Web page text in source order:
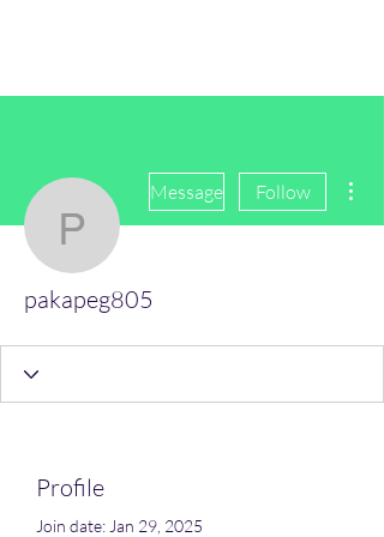
pakapeg805
Message Follow
pakapeg805
Profile
Join date: Jan 29, 2025